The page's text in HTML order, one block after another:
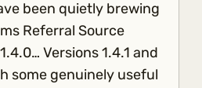
been quietly brewing
Referral Source
Versions 1.4.1 and
some genuinely useful